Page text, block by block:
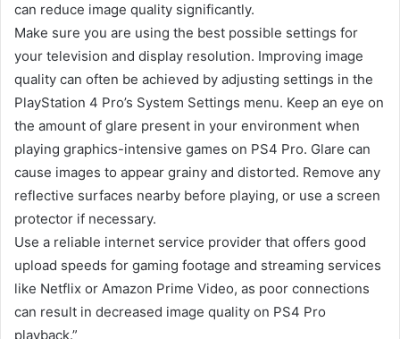
can reduce image quality significantly.
Make sure you are using the best possible settings for
your television and display resolution. Improving image
quality can often be achieved by adjusting settings in the
PlayStation 4 Pro’s System Settings menu. Keep an eye on
the amount of glare present in your environment when
playing graphics-intensive games on PS4 Pro. Glare can
cause images to appear grainy and distorted. Remove any
reflective surfaces nearby before playing, or use a screen
protector if necessary.
Use a reliable internet service provider that offers good
upload speeds for gaming footage and streaming services
like Netflix or Amazon Prime Video, as poor connections
can result in decreased image quality on PS4 Pro
playback.”